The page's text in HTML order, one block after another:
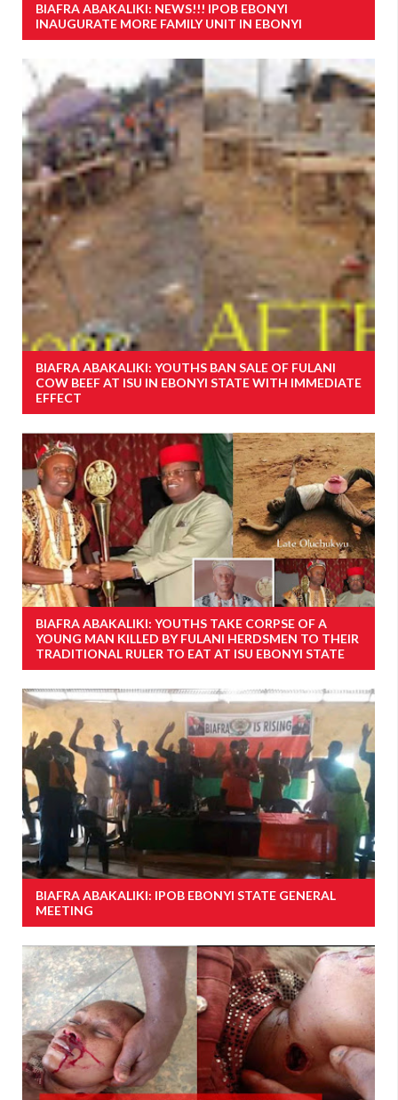
BIAFRA ABAKALIKI: NEWS!!! IPOB EBONYI
INAUGURATE MORE FAMILY UNIT IN EBONYI
BIAFRA ABAKALIKI: YOUTHS BAN SALE OF FULANI
COW BEEF AT ISU IN EBONYI STATE WITH IMMEDIATE
EFFECT
BIAFRA ABAKALIKI: YOUTHS TAKE CORPSE OF A
YOUNG MAN KILLED BY FULANI HERDSMEN TO THEIR
TRADITIONAL RULER TO EAT AT ISU EBONYI STATE
BIAFRA ABAKALIKI: IPOB EBONYI STATE GENERAL
MEETING